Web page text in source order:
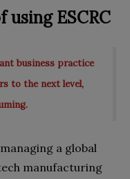
ESCRC
business practice
to the next level,
a global
manufacturing